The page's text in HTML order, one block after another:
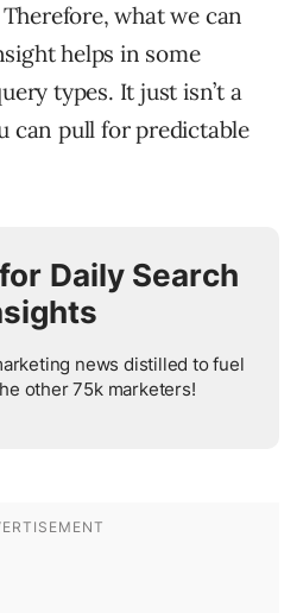
what we can
helps in some
types. It just isn’t a
can pull for predictable
Daily Search
news distilled to fuel
other 75k marketers!